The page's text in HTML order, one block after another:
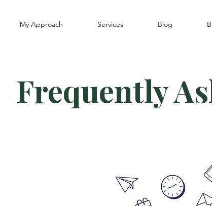
My Approach Services Blog
Frequently